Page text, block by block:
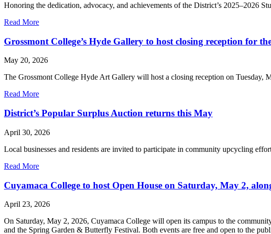
Honoring the dedication, advocacy, and achievements of the District’s 2025–2026
Read More
Grossmont College’s Hyde Gallery to host closing reception for
May 20, 2026
The Grossmont College Hyde Art Gallery will host a closing reception on
Read More
District’s Popular Surplus Auction returns this May
April 30, 2026
Local businesses and residents are invited to participate in community upcycling
Read More
Cuyamaca College to host Open House on Saturday, May 2,
April 23, 2026
On Saturday, May 2, 2026, Cuyamaca College will open its campus to the
and the Spring Garden & Butterfly Festival. Both events are free and open to the